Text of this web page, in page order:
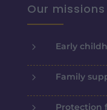
Our missions
5 Early
5 Family
5 Protection